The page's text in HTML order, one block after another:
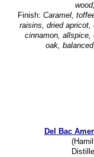
Finish: Caramel,
raisins, dried
cinnamon, allspice,
oak,
Del Bac